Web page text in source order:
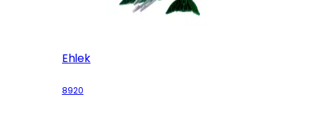
Ehlek
8920